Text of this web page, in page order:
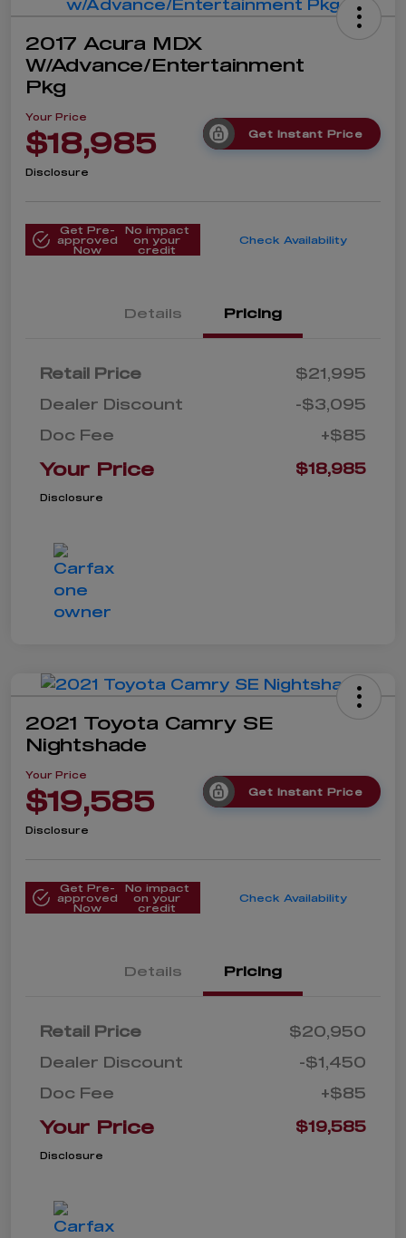
2017 Acura MDX
W/Advance/Entertainment
Pkg
Your Price
$18,985 Get Instant Price
Disclosure
Get Pre-
approved
Now
No impact
on your
credit
Check Availability
Details Pricing
Retail Price
$21,995
Dealer Discount
-$3,095
Doc Fee
+$85
Your Price $18,985
Disclosure
2021 Toyota Camry SE
Nightshade
Your Price
$19,585 Get Instant Price
Disclosure
Get Pre-
approved
Now
No impact
on your
credit
Check Availability
Details Pricing
Retail Price
$20,950
Dealer Discount
-$1,450
Doc Fee
+$85
Your Price $19,585
Disclosure